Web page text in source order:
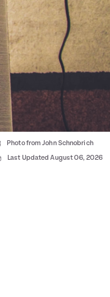
Photo from John Schnobrich
Last Updated August 06, 2026